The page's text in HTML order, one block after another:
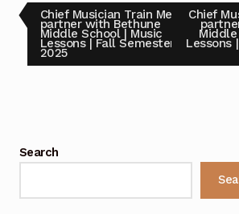
Benefit Concert Footage Set 1
Benefit Concert Footage Set 1
Benefit Concert Footage Set 1
Post
navigation
Previous
post:
Chief Musician Train Me
partner with Bethune
Middle School | Music
Lessons | Fall Semester
2025
Next
post:
Chief
Lessons
Search